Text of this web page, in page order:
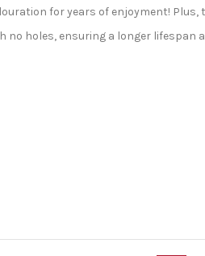
for years of enjoyment!
no holes, ensuring a longer lifespan